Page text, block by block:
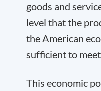
goods and
level that the
the American
sufficient to
This economic